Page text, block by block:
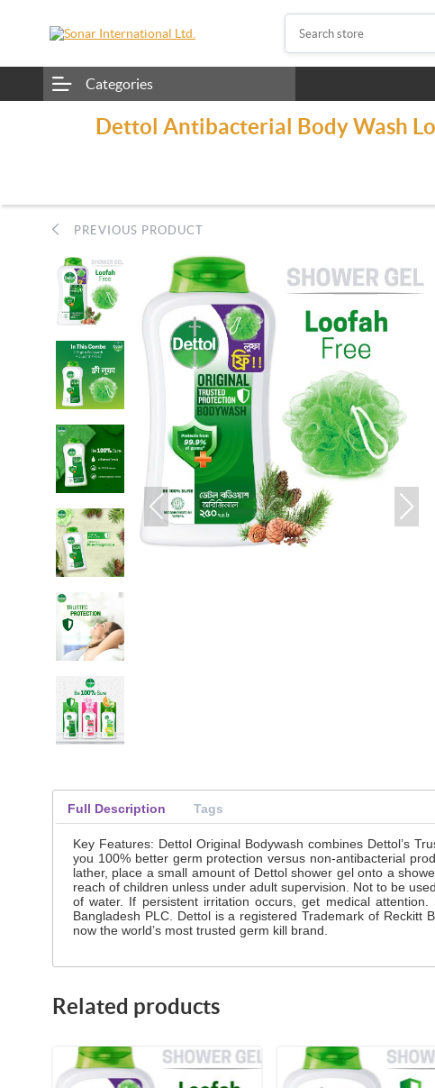
Categories
Dettol Antibacterial Body Wash
PREVIOUS PRODUCT
Full Description Tags
Key Features: Dettol Original Bodywash combines Dettol’s
you 100% better germ protection versus non-antibacterial
lather, place a small amount of Dettol shower gel onto a
reach of children unless under adult supervision. Not to be
of water. If persistent irritation occurs, get medical
Bangladesh PLC. Dettol is a registered Trademark of
now the world’s most trusted germ kill brand.
Related products